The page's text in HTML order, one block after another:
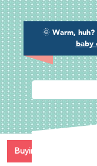
🌞 Warm,
baby
Buying guide